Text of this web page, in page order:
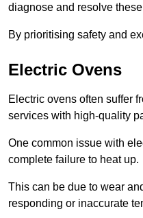
diagnose and resolve
By prioritising safety and
Electric Ovens
Electric ovens often suffer
services with high-quality
One common issue with
complete failure to heat up.
This can be due to wear
responding or inaccurate